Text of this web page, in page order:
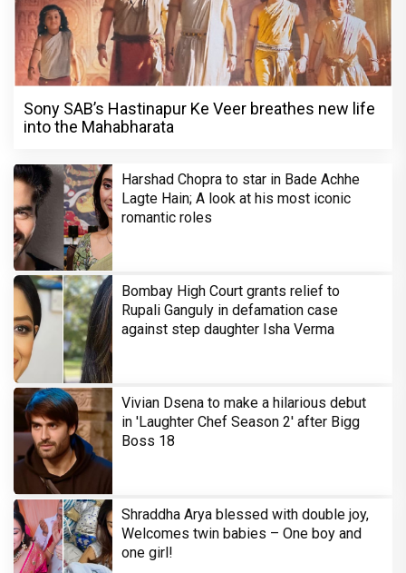
Sony SAB’s Hastinapur Ke Veer breathes new life
into the Mahabharata
Harshad Chopra to star in Bade Achhe
Lagte Hain; A look at his most iconic
romantic roles
Bombay High Court grants relief to
Rupali Ganguly in defamation case
against step daughter Isha Verma
Vivian Dsena to make a hilarious debut
in 'Laughter Chef Season 2' after Bigg
Boss 18
Shraddha Arya blessed with double joy,
Welcomes twin babies – One boy and
one girl!